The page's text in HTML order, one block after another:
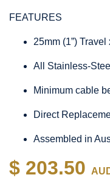
FEATURES
25mm (1”)
All Stainless-
Minimum cable
Direct
Assembled in
$ 203.50